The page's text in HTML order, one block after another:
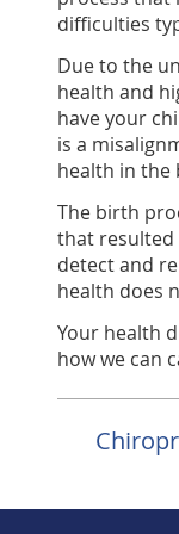
difficulties
Due to the
health and
have your
is a
health in the
The birth
that resulted
detect and
health does
Your health
how we can